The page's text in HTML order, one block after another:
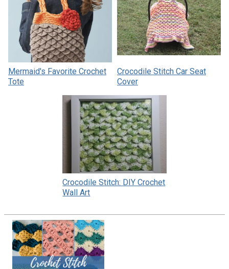
Mermaid's Favorite Crochet
Tote
Crocodile Stitch Car Seat
Cover
Crocodile Stitch: DIY Crochet
Wall Art